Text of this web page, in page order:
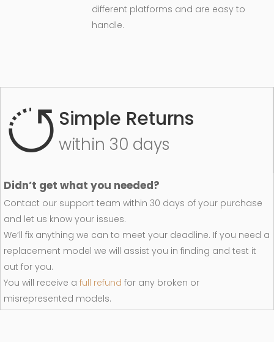
different platforms and are easy to
handle.
Simple Returns
within 30 days
Didn’t get what you needed?
Contact our support team within 30 days of your purchase
and let us know your issues.
We’ll fix anything we can to meet your deadline. If you need a
replacement model we will assist you in finding and test it
out for you.
You will receive a full refund for any broken or
misrepresented models.